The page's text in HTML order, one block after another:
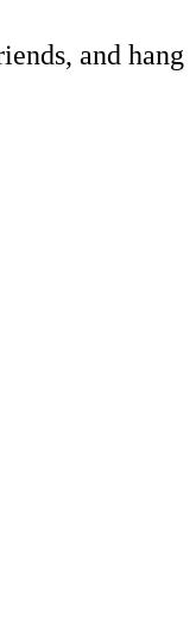
and hang